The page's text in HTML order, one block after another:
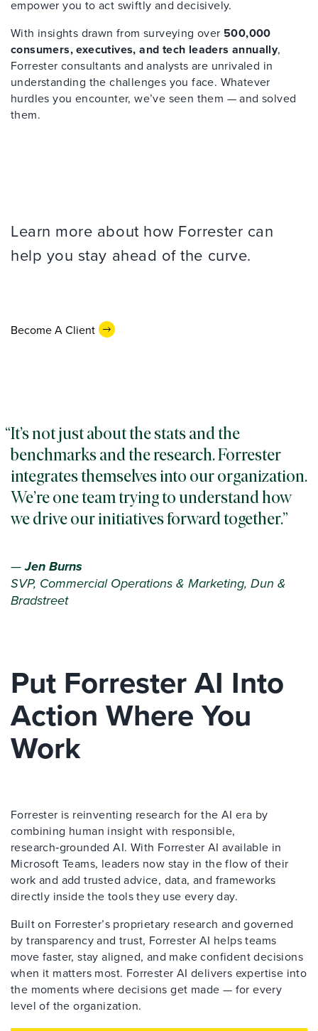
empower you to act swiftly and decisively.
With insights drawn from surveying over 500,000
consumers, executives, and tech leaders annually,
Forrester consultants and analysts are unrivaled in
understanding the challenges you face. Whatever
hurdles you encounter, we’ve seen them — and solved
them.
Learn more about how Forrester can
help you stay ahead of the curve.
Become A Client
It’s not just about the stats and the
benchmarks and the research. Forrester
integrates themselves into our organization.
We’re one team trying to understand how
we drive our initiatives forward together.
—Jen Burns
SVP, Commercial Operations & Marketing, Dun &
Bradstreet
Put Forrester AI Into
Action Where You
Work
Forrester is reinventing research for the AI era by
combining human insight with responsible,
research‑grounded AI. With Forrester AI available in
Microsoft Teams, leaders now stay in the flow of their
work and add trusted advice, data, and frameworks
directly inside the tools they use every day.
Built on Forrester’s proprietary research and governed
by transparency and trust, Forrester AI helps teams
move faster, stay aligned, and make confident decisions
when it matters most. Forrester AI delivers expertise into
the moments where decisions get made — for every
level of the organization.